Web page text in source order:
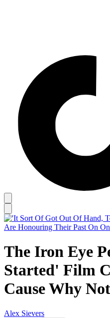
The Iron Eye
Started' Film
Cause Why
Alex Sievers